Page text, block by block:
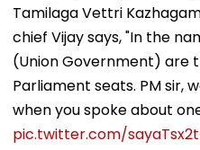
Tamilaga Vettri
chief Vijay says, "In the
(Union Government) are
Parliament seats. PM sir,
when you spoke about
pic.twitter.com/